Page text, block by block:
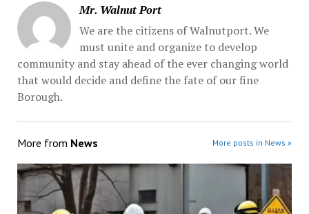
Mr. Walnut Port
We are the citizens of Walnutport. We
must unite and organize to develop
community and stay ahead of the ever changing world
that would decide and define the fate of our fine
Borough.
More from News More posts in News »